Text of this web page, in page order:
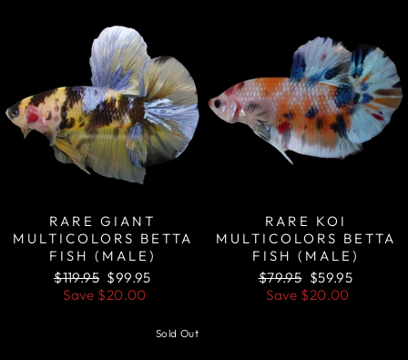
RARE GIANT
MULTICOLORS BETTA
FISH (MALE)
Regular
price
$119.95 Sale
price
$99.95
Save $20.00
RARE KOI
MULTICOLORS BETTA
FISH (MALE)
Regular
price
$79.95 Sale
price
$59.95
Save $20.00
Sold Out